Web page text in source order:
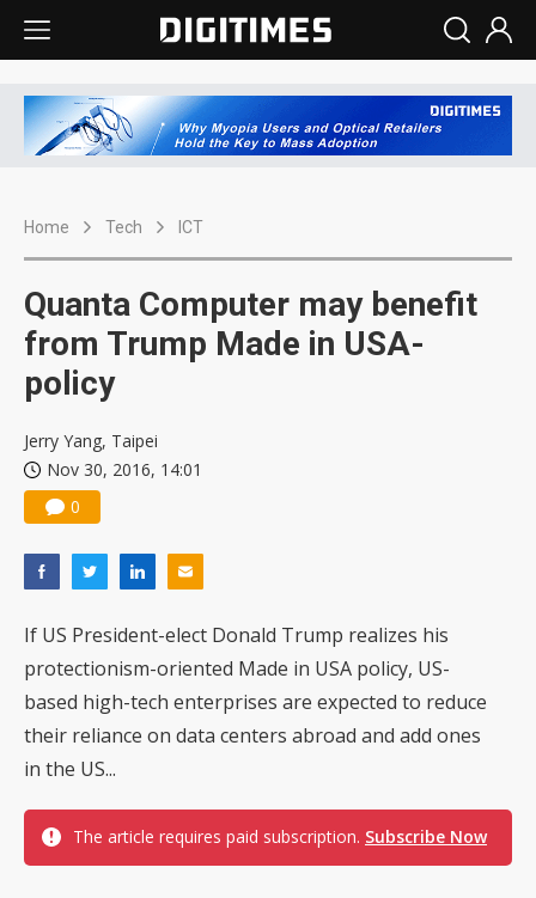
Home Tech ICT
Quanta Computer may benefit
from Trump Made in USA-
policy
Jerry Yang, Taipei
Nov 30, 2016, 14:01
0
If US President-elect Donald Trump realizes his
protectionism-oriented Made in USA policy, US-
based high-tech enterprises are expected to reduce
their reliance on data centers abroad and add ones
in the US...
The article requires paid subscription. Subscribe Now